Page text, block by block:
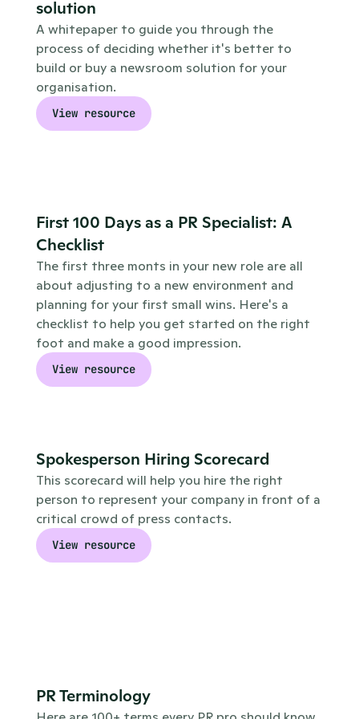
solution
A whitepaper to guide you through the
process of deciding whether it's better to
build or buy a newsroom solution for your
organisation.
View resource
First 100 Days as a PR Specialist: A
Checklist
The first three monts in your new role are all
about adjusting to a new environment and
planning for your first small wins. Here's a
checklist to help you get started on the right
foot and make a good impression.
View resource
Spokesperson Hiring Scorecard
This scorecard will help you hire the right
person to represent your company in front of a
critical crowd of press contacts.
View resource
PR Terminology